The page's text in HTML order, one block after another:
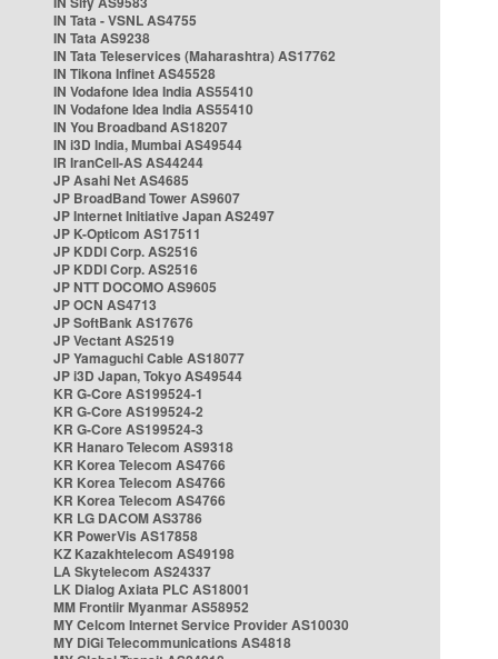
IN Tata - VSNL AS4755
IN Tata AS9238
IN Tata Teleservices (Maharashtra) AS17762
IN Tikona Infinet AS45528
IN Vodafone Idea India AS55410
IN Vodafone Idea India AS55410
IN You Broadband AS18207
IN i3D India, Mumbai AS49544
IR IranCell-AS AS44244
JP Asahi Net AS4685
JP BroadBand Tower AS9607
JP Internet Initiative Japan AS2497
JP K-Opticom AS17511
JP KDDI Corp. AS2516
JP KDDI Corp. AS2516
JP NTT DOCOMO AS9605
JP OCN AS4713
JP SoftBank AS17676
JP Vectant AS2519
JP Yamaguchi Cable AS18077
JP i3D Japan, Tokyo AS49544
KR G-Core AS199524-1
KR G-Core AS199524-2
KR G-Core AS199524-3
KR Hanaro Telecom AS9318
KR Korea Telecom AS4766
KR Korea Telecom AS4766
KR Korea Telecom AS4766
KR LG DACOM AS3786
KR PowerVis AS17858
KZ Kazakhtelecom AS49198
LA Skytelecom AS24337
LK Dialog Axiata PLC AS18001
MM Frontiir Myanmar AS58952
MY Celcom Internet Service Provider AS10030
MY DiGi Telecommunications AS4818